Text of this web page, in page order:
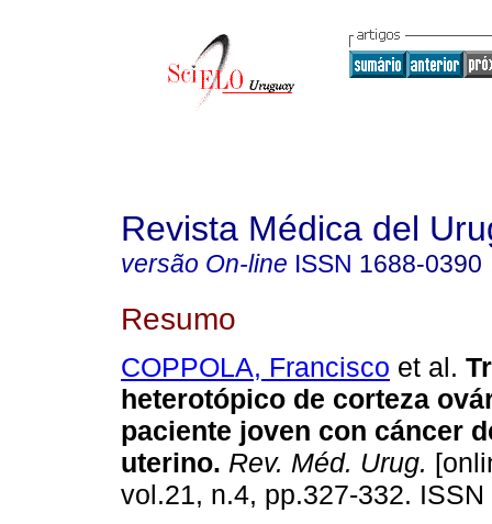
Revista Médica del
versão On-line ISSN 1688-0390
Resumo
COPPOLA, Francisco et al.
heterotópico de corteza
paciente joven con cáncer
uterino. Rev. Méd. Urug.
vol.21, n.4, pp.327-332.